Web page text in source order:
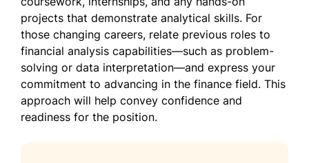
projects that demonstrate analytical skills. For
those changing careers, relate previous roles to
financial analysis capabilities—such as problem-
solving or data interpretation—and express your
commitment to advancing in the finance field. This
approach will help convey confidence and
readiness for the position.